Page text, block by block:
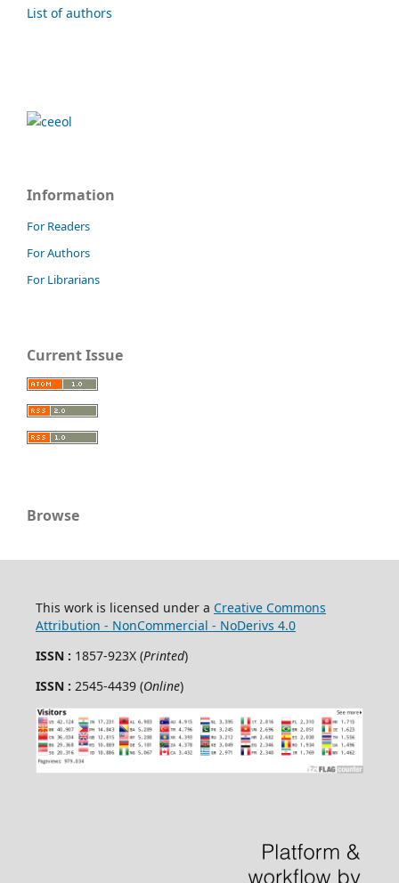
List of authors
Information
For Readers
For Authors
For Librarians
Current Issue
Browse
This work is licensed under a Creative Commons
Attribution - NonCommercial - NoDerivs 4.0
ISSN : 1857-923X (Printed)
ISSN : 2545-4439 (Online)